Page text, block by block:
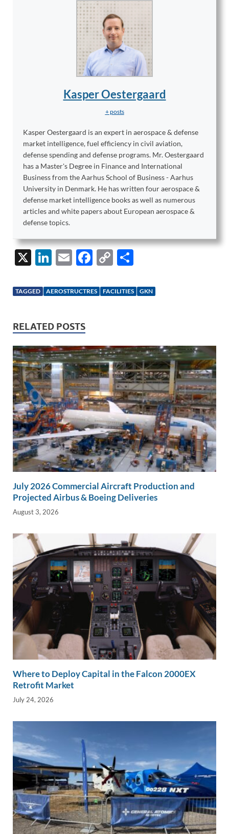
Kasper Oestergaard
+ posts
Kasper Oestergaard is an expert in aerospace & defense
market intelligence, fuel efficiency in civil aviation,
defense spending and defense programs. Mr. Oestergaard
has a Master's Degree in Finance and International
Business from the Aarhus School of Business - Aarhus
University in Denmark. He has written four aerospace &
defense market intelligence books as well as numerous
articles and white papers about European aerospace &
defense topics.
X
Li
k
dI
n
E
ail
F
e
k
C
p
k
ar
TAGGED AEROSTRUCTRES FACILITIES GKN
RELATED POSTS
July 2026 Commercial Aircraft Production and
Projected Airbus & Boeing Deliveries
August 3, 2026
Where to Deploy Capital in the Falcon 2000EX
Retrofit Market
July 24, 2026